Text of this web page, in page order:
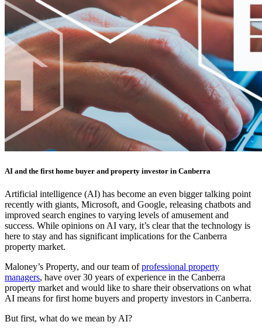
AI and the first home buyer and property investor in Canberra
Artificial intelligence (AI) has become an even bigger talking point
recently with giants, Microsoft, and Google, releasing chatbots and
improved search engines to varying levels of amusement and
success. While opinions on AI vary, it’s clear that the technology is
here to stay and has significant implications for the Canberra
property market.
Maloney’s Property, and our team ofprofessional property
managers, have over 30 years of experience in the Canberra
property market and would like to share their observations on what
AI means for first home buyers and property investors in Canberra.
But first, what do we mean by AI?